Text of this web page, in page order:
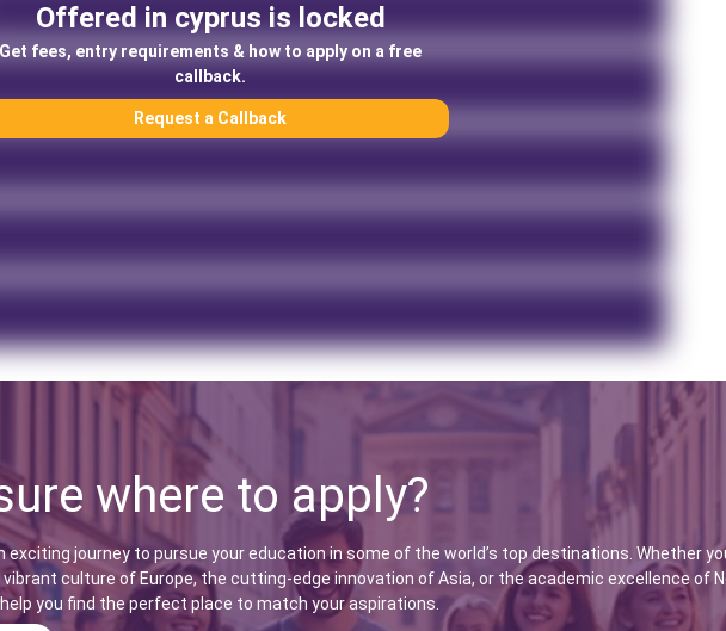
Offered in cyprus is locked
Get fees, entry requirements & how to apply on a free
callback.
Request a Callback
where to apply?
exciting journey to pursue your education in some of the world’s top destinations. Whether
culture of Europe, the cutting-edge innovation of Asia, or the academic excellence of
you find the perfect place to match your aspirations.